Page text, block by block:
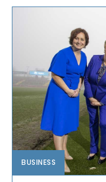
BUSINESS